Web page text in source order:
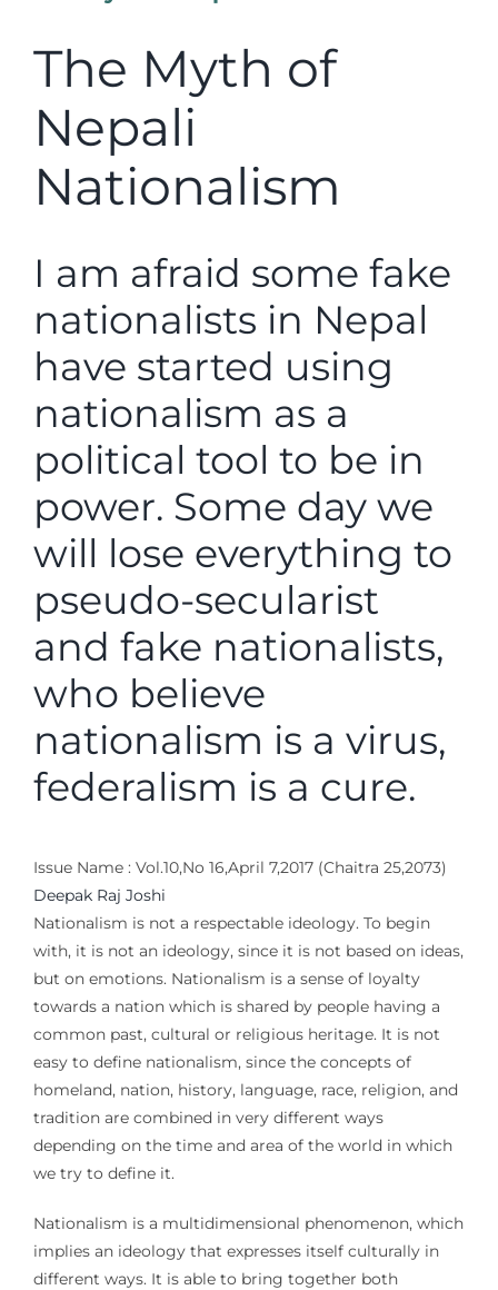
The Myth of
Nepali
Nationalism
I am afraid some fake
nationalists in Nepal
have started using
nationalism as a
political tool to be in
power. Some day we
will lose everything to
pseudo-secularist
and fake nationalists,
who believe
nationalism is a virus,
federalism is a cure.
Issue Name : Vol.10,No 16,April 7,2017 (Chaitra 25,2073)
Deepak Raj Joshi
Nationalism is not a respectable ideology. To begin
with, it is not an ideology, since it is not based on ideas,
but on emotions. Nationalism is a sense of loyalty
towards a nation which is shared by people having a
common past, cultural or religious heritage. It is not
easy to define nationalism, since the concepts of
homeland, nation, history, language, race, religion, and
tradition are combined in very different ways
depending on the time and area of the world in which
we try to define it.
Nationalism is a multidimensional phenomenon, which
implies an ideology that expresses itself culturally in
different ways. It is able to bring together both